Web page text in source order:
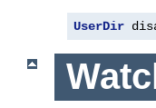
UserDir